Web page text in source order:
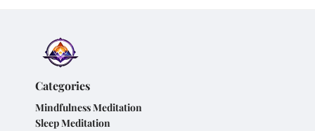
Categories
Mindfulness Meditation
Sleep Meditation